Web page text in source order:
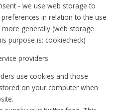
- we use web storage to
in relation to the use
generally (web storage
purpose is: cookiecheck)
providers
use cookies and those
on your computer when